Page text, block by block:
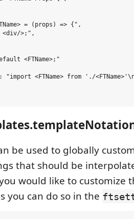
= (props) => {",
<div/>;",
<FTName>;"
"import <FTName> from './
be used to globally
that should be
would like to customize
you can do so in the